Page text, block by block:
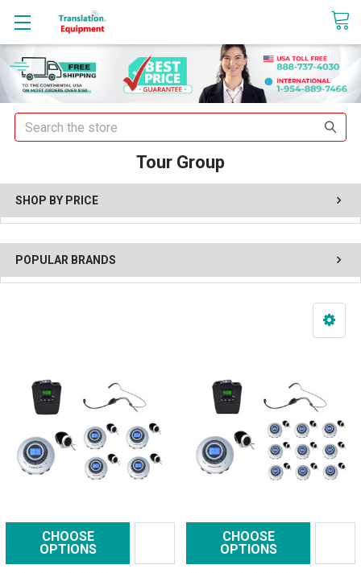
sales@translationequipment.net
Search
Tour Group
SHOP BY PRICE
POPULAR BRANDS
CHOOSE
OPTIONS
CHOOSE
OPTIONS